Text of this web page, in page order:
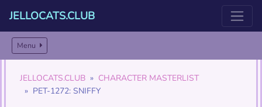
JELLOCATS.CLUB
Menu
JELLOCATS.CLUB
CHARACTER MASTERLIST
PET-1272: SNIFFY